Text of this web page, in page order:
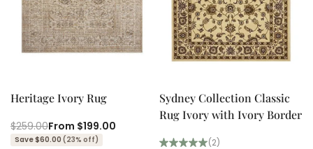
Heritage Ivory Rug
Regular
price
$259.00Sale
price
From $199.00
Save $60.00 (23% off)
Quick add
Sydney Collection Classic
Rug Ivory with Ivory Border
(2)